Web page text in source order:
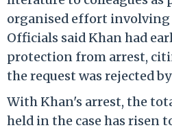
organised effort
Officials said Khan had
protection from arrest,
the request was rejected
With Khan's arrest, the
held in the case has risen